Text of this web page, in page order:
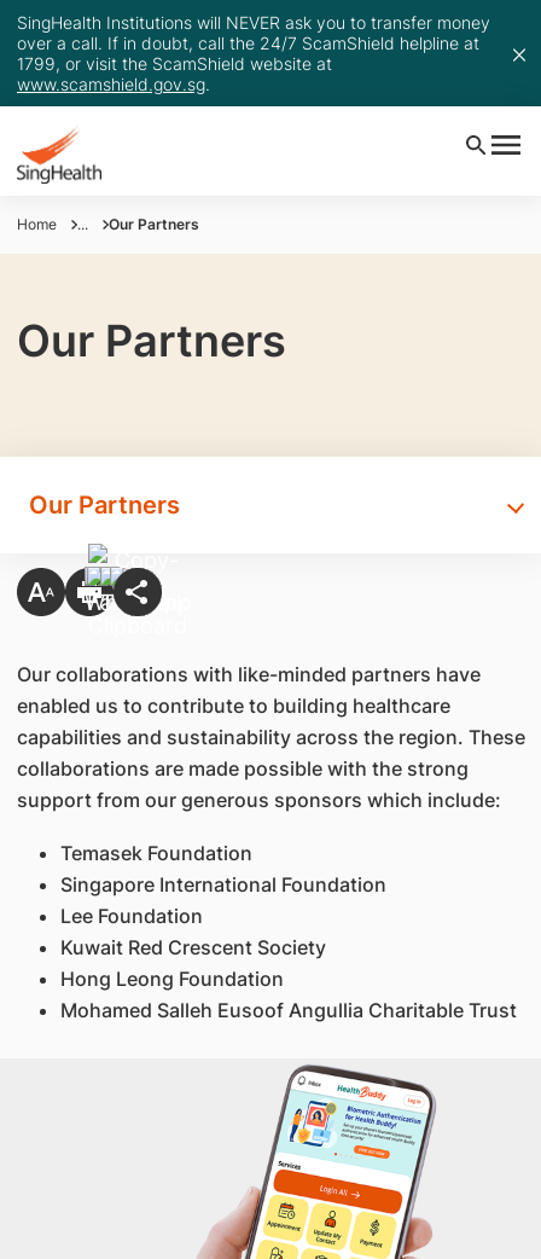
SingHealth Institutions will NEVER ask you to transfer money
over a call. If in doubt, call the 24/7 ScamShield helpline at
1799, or visit the ScamShield website at
www.scamshield.gov.sg.
Home ... Our Partners
Our Partners
Our Partners
Our collaborations with like-minded partners have
enabled us to contribute to building healthcare
capabilities and sustainability across the region. These
collaborations are made possible with the strong
support from our generous sponsors which include:
Temasek Foundation
Singapore International Foundation
Lee Foundation
Kuwait Red Crescent Society
Hong Leong Foundation
Mohamed Salleh Eusoof Angullia Charitable Trust